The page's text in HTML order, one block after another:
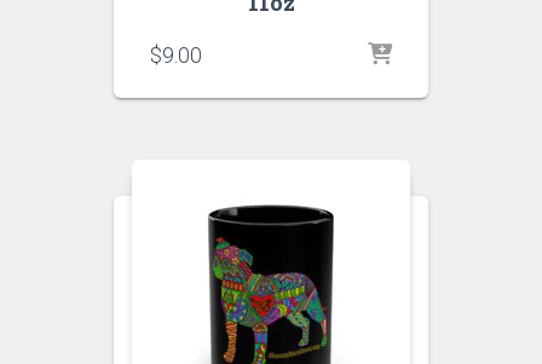
$9.00